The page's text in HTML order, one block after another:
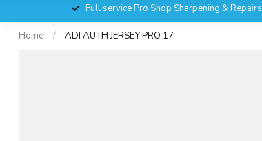
Full service Pro Shop Sharpening & Repairs
Home / ADI AUTH JERSEY PRO 17